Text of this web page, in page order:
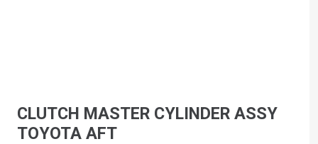
CLUTCH MASTER CYLINDER ASSY
TOYOTA AFT